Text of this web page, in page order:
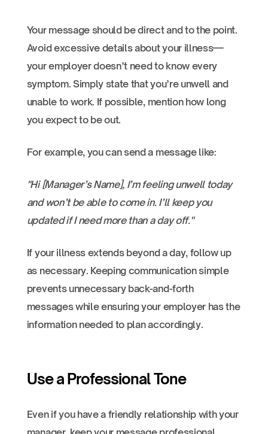
Your message should be direct and to the point.
Avoid excessive details about your illness—
your employer doesn’t need to know every
symptom. Simply state that you’re unwell and
unable to work. If possible, mention how long
you expect to be out.
For example, you can send a message like:
"Hi [Manager’s Name], I’m feeling unwell today
and won’t be able to come in. I’ll keep you
updated if I need more than a day off."
If your illness extends beyond a day, follow up
as necessary. Keeping communication simple
prevents unnecessary back-and-forth
messages while ensuring your employer has the
information needed to plan accordingly.
Use a Professional Tone
Even if you have a friendly relationship with your